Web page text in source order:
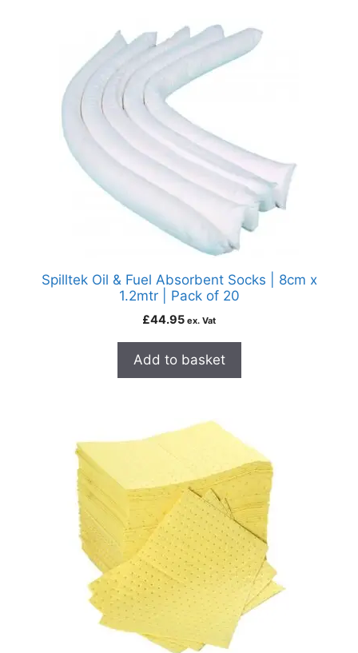
Spilltek Oil & Fuel Absorbent Socks | 8cm x
1.2mtr | Pack of 20
£44.95 ex. Vat
Add to basket